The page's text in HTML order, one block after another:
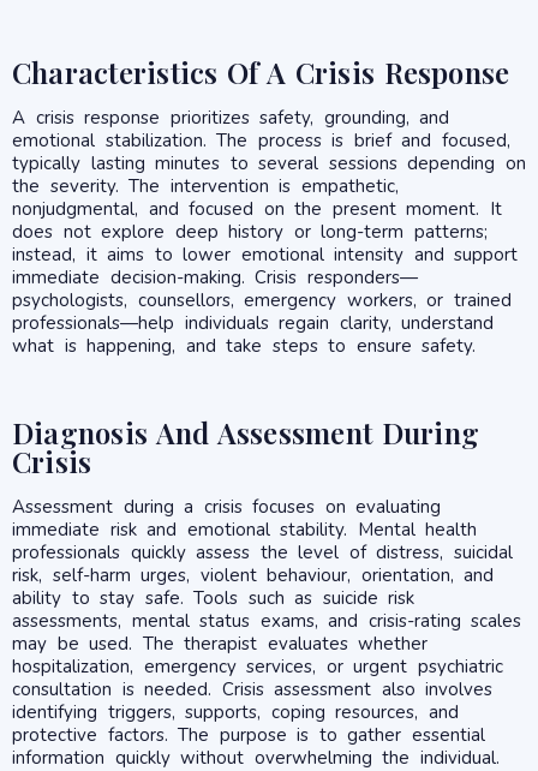
Characteristics Of A Crisis Response
A crisis response prioritizes safety, grounding, and
emotional stabilization. The process is brief and focused,
typically lasting minutes to several sessions depending on
the severity. The intervention is empathetic,
nonjudgmental, and focused on the present moment. It
does not explore deep history or long-term patterns;
instead, it aims to lower emotional intensity and support
immediate decision-making. Crisis responders—
psychologists, counsellors, emergency workers, or trained
professionals—help individuals regain clarity, understand
what is happening, and take steps to ensure safety.
Diagnosis And Assessment During
Crisis
Assessment during a crisis focuses on evaluating
immediate risk and emotional stability. Mental health
professionals quickly assess the level of distress, suicidal
risk, self-harm urges, violent behaviour, orientation, and
ability to stay safe. Tools such as suicide risk
assessments, mental status exams, and crisis-rating scales
may be used. The therapist evaluates whether
hospitalization, emergency services, or urgent psychiatric
consultation is needed. Crisis assessment also involves
identifying triggers, supports, coping resources, and
protective factors. The purpose is to gather essential
information quickly without overwhelming the individual.